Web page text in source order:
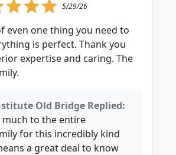
5/29/26
even one thing you need to
is perfect. Thank you
expertise and caring. The
Old Bridge Replied:
much to the entire
for this incredibly kind
a great deal to know